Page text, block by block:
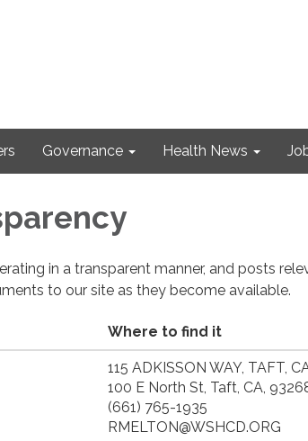
Governance Health News
in a transparent manner, and posts
to our site as they become available.
Where to find it
115 ADKISSON WAY, TAFT,
100 E North St, Taft, CA,
(661) 765-1935
RMELTON@WSHCD.ORG